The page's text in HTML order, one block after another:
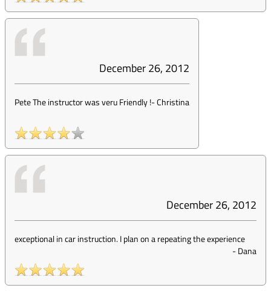
December 26, 2012
Pete The instructor was veru Friendly !-Christina
December 26, 2012
exceptional in car instruction. I plan on a repeating the experience
-Dana